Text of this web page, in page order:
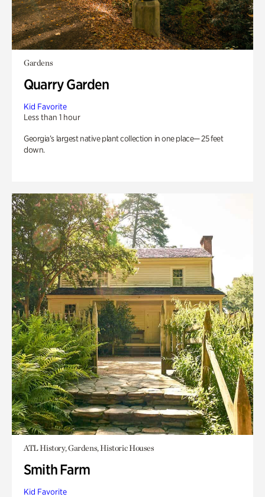
Gardens
Quarry Garden
Kid Favorite
Less than 1 hour
Georgia’s largest native plant collection in one place— 25 feet
down.
ATL History, Gardens, Historic Houses
Smith Farm
Kid Favorite